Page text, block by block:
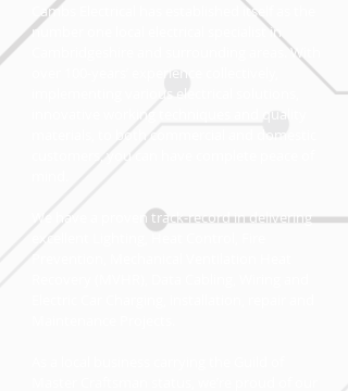
Cambs Electrical has established itself as the
number one local electrical specialist in
Cambridgeshire and surrounding areas. With
We have a proven track-record in delivering
excellent Lighting, Heat Control, Fire